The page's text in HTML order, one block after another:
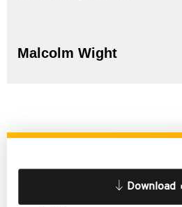
Malcolm Wight
Download